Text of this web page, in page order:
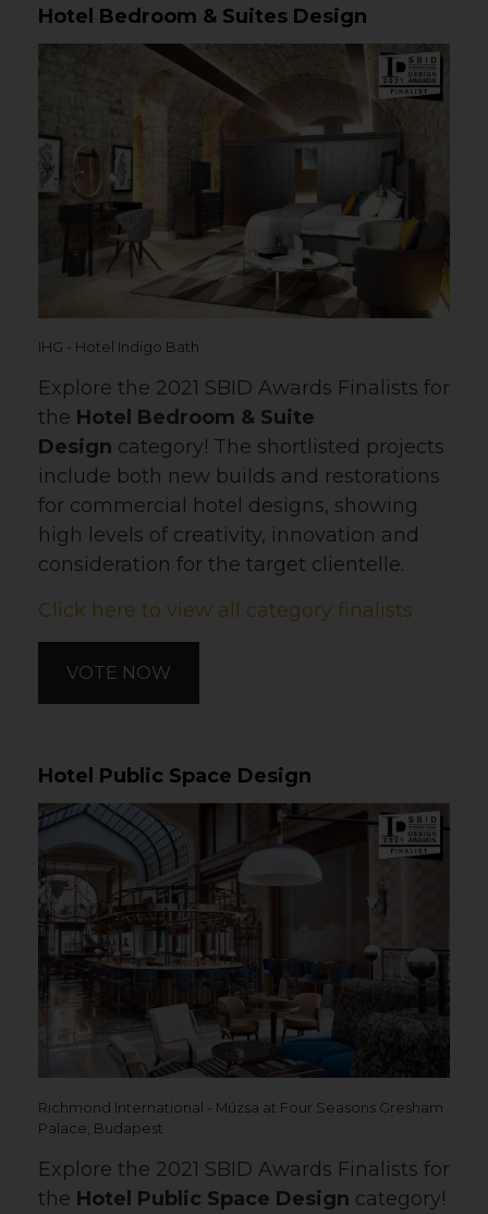
Hotel Bedroom & Suites Design
IHG - Hotel Indigo Bath
Explore the 2021 SBID Awards Finalists for
the Hotel Bedroom & Suite
Design category! The shortlisted projects
include both new builds and restorations
for commercial hotel designs, showing
high levels of creativity, innovation and
consideration for the target clientelle.
Click here to view all category finalists
VOTE NOW
Hotel Public Space Design
Richmond International - Múzsa at Four Seasons Gresham
Palace, Budapest
Explore the 2021 SBID Awards Finalists for
the Hotel Public Space Design category!